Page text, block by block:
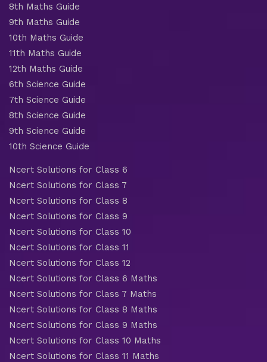
8th Maths Guide
9th Maths Guide
10th Maths Guide
11th Maths Guide
12th Maths Guide
6th Science Guide
7th Science Guide
8th Science Guide
9th Science Guide
10th Science Guide
Ncert Solutions for Class 6
Ncert Solutions for Class 7
Ncert Solutions for Class 8
Ncert Solutions for Class 9
Ncert Solutions for Class 10
Ncert Solutions for Class 11
Ncert Solutions for Class 12
Ncert Solutions for Class 6 Maths
Ncert Solutions for Class 7 Maths
Ncert Solutions for Class 8 Maths
Ncert Solutions for Class 9 Maths
Ncert Solutions for Class 10 Maths
Ncert Solutions for Class 11 Maths